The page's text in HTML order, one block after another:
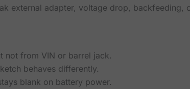
external adapter, voltage drop, backfeeding,
not from VIN or barrel jack.
behaves differently.
blank on battery power.